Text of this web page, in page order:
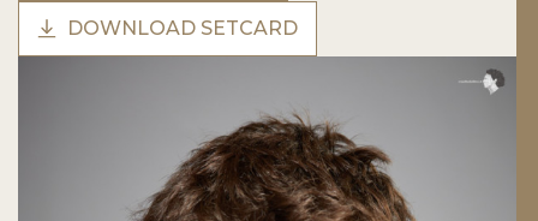
DOWNLOAD SETCARD